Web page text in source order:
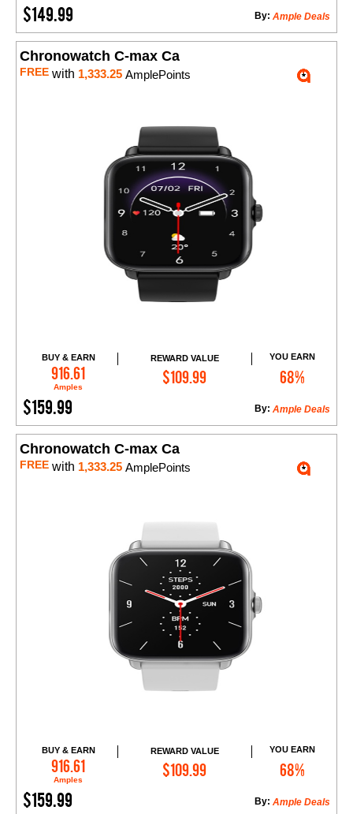
$149.99 Ample Deals
By:
Chronowatch C-max Ca
FREE with 1,333.25 AmplePoints
BUY & EARN
916.61
Amples
REWARD VALUE
$109.99
YOU EARN
68%
$159.99 Ample Deals
By:
Add to Cart
Chronowatch C-max Ca
FREE with 1,333.25 AmplePoints
BUY & EARN
916.61
Amples
REWARD VALUE
$109.99
YOU EARN
68%
$159.99 Ample Deals
By:
Add to Cart